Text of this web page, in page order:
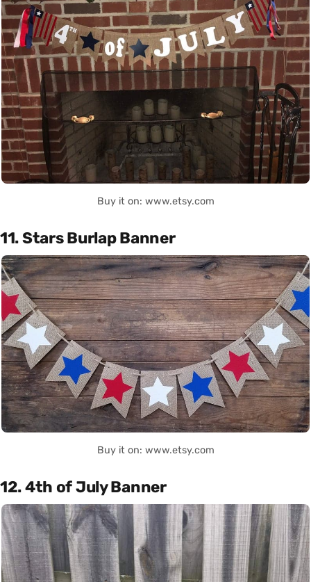
Buy it on: www.etsy.com
11. Stars Burlap Banner
Buy it on: www.etsy.com
12. 4th of July Banner